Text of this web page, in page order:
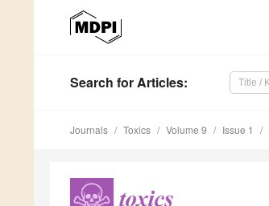
Search for Articles:
Journals Toxics Volume 9 Issue 1